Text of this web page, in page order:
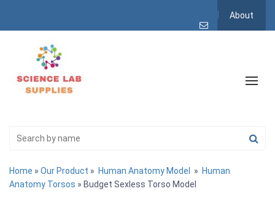
About
Home » Our Product » Human Anatomy Model » Human
Anatomy Torsos » Budget Sexless Torso Model